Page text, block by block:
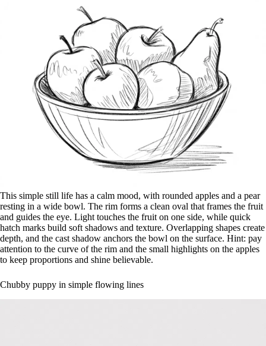
This simple still life has a calm mood, with rounded apples and a pear
resting in a wide bowl. The rim forms a clean oval that frames the fruit
and guides the eye. Light touches the fruit on one side, while quick
hatch marks build soft shadows and texture. Overlapping shapes create
depth, and the cast shadow anchors the bowl on the surface. Hint: pay
attention to the curve of the rim and the small highlights on the apples
to keep proportions and shine believable.
Chubby puppy in simple flowing lines